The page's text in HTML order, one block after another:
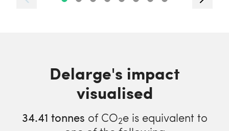
Delarge's impact
visualised
34.41 tonnes of CO2e is equivalent to